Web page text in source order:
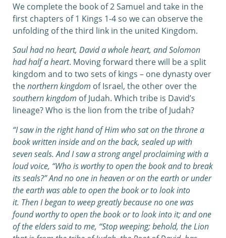
We complete the book of 2 Samuel and take in the
first chapters of 1 Kings 1-4 so we can observe the
unfolding of the third link in the united Kingdom.
Saul had no heart, David a whole heart, and Solomon
had half a heart. Moving forward there will be a split
kingdom and to two sets of kings – one dynasty over
thenorthern kingdom of Israel, the other over the
southern kingdom of Judah. Which tribe is David’s
lineage? Who is the lion from the tribe of Judah?
“I saw in the right hand of Him who sat on the throne a
book written inside and on the back, sealed up with
seven seals. And I saw a strong angel proclaiming with a
loud voice, “Who is worthy to open the book and to break
its seals?” And no one in heaven or on the earth or under
the earth was able to open the book or to look into
it. Then I began to weep greatly because no one was
found worthy to open the book or to look into it; and one
of the elders said to me, “Stop weeping; behold, the Lion